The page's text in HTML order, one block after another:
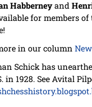
Habberneyand
for members of
in our column
Schick has
in 1928. See Avital